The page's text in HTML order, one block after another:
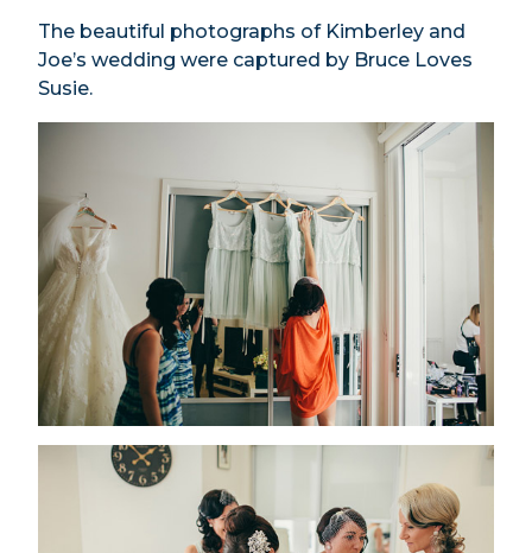
The beautiful photographs of Kimberley and
Joe’s wedding were captured by Bruce Loves
Susie.